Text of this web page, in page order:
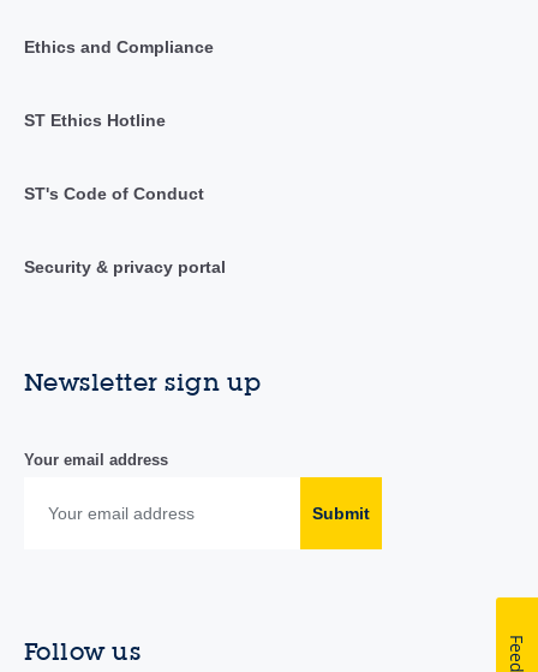
Ethics and Compliance
ST Ethics Hotline
ST's Code of Conduct
Security & privacy portal
Newsletter sign up
Your email address
Submit
Follow us